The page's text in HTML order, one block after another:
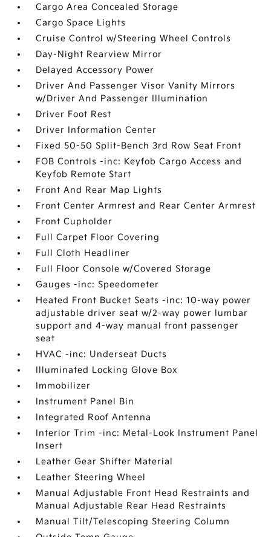
Cargo Area Concealed Storage
Cargo Space Lights
Cruise Control w/Steering Wheel Controls
Day-Night Rearview Mirror
Delayed Accessory Power
Driver And Passenger Visor Vanity Mirrors
w/Driver And Passenger Illumination
Driver Foot Rest
Driver Information Center
Fixed 50-50 Split-Bench 3rd Row Seat Front
FOB Controls -inc: Keyfob Cargo Access and
Keyfob Remote Start
Front And Rear Map Lights
Front Center Armrest and Rear Center Armrest
Front Cupholder
Full Carpet Floor Covering
Full Cloth Headliner
Full Floor Console w/Covered Storage
Gauges -inc: Speedometer
Heated Front Bucket Seats -inc: 10-way power
adjustable driver seat w/2-way power lumbar
support and 4-way manual front passenger
seat
HVAC -inc: Underseat Ducts
Illuminated Locking Glove Box
Immobilizer
Instrument Panel Bin
Integrated Roof Antenna
Interior Trim -inc: Metal-Look Instrument Panel
Insert
Leather Gear Shifter Material
Leather Steering Wheel
Manual Adjustable Front Head Restraints and
Manual Adjustable Rear Head Restraints
Manual Tilt/Telescoping Steering Column